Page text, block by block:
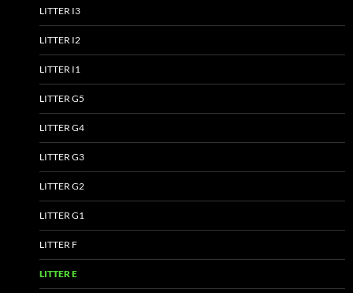
LITTER I3
LITTER I2
LITTER I1
LITTER G5
LITTER G4
LITTER G3
LITTER G2
LITTER G1
LITTER F
LITTER E